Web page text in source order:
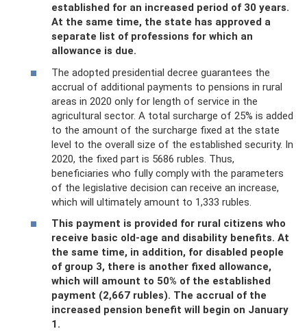
established for an increased period of 30 years.
At the same time, the state has approved a
separate list of professions for which an
allowance is due.
The adopted presidential decree guarantees the
accrual of additional payments to pensions in rural
areas in 2020 only for length of service in the
agricultural sector. A total surcharge of 25% is added
to the amount of the surcharge fixed at the state
level to the overall size of the established security. In
2020, the fixed part is 5686 rubles. Thus,
beneficiaries who fully comply with the parameters
of the legislative decision can receive an increase,
which will ultimately amount to 1,333 rubles.
This payment is provided for rural citizens who
receive basic old-age and disability benefits. At
the same time, in addition, for disabled people
of group 3, there is another fixed allowance,
which will amount to 50% of the established
payment (2,667 rubles). The accrual of the
increased pension benefit will begin on January
1.